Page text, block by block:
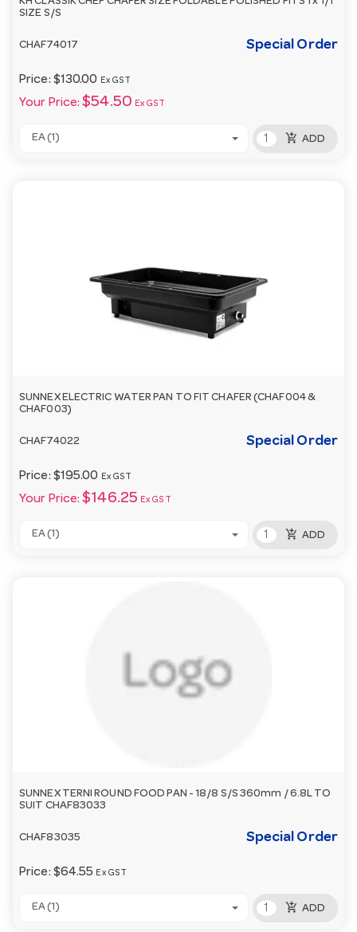
SIZE S/S
CHAF74017 Special Order
Price: $130.00 Ex GST
Your Price: $54.50 Ex GST
EA (1) add_shopping_cart ADD
SUNNEX ELECTRIC WATER PAN TO FIT CHAFER (CHAF004 &
CHAF003)
CHAF74022 Special Order
Price: $195.00 Ex GST
Your Price: $146.25 Ex GST
EA (1) add_shopping_cart ADD
SUNNEX TERNI ROUND FOOD PAN - 18/8 S/S 360mm / 6.8L TO
SUIT CHAF83033
CHAF83035 Special Order
Price: $64.55 Ex GST
EA (1) add_shopping_cart ADD